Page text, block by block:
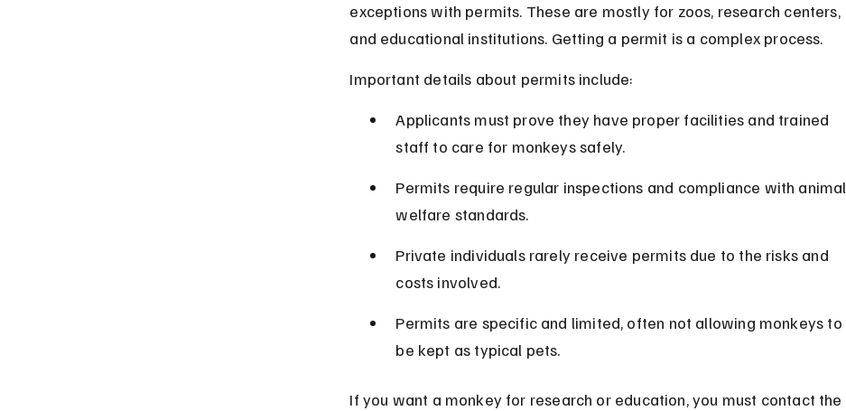
exceptions with permits. These are mostly for zoos, research centers,
and educational institutions. Getting a permit is a complex process.
Important details about permits include:
Applicants must prove they have proper facilities and trained
staff to care for monkeys safely.
Permits require regular inspections and compliance with animal
welfare standards.
Private individuals rarely receive permits due to the risks and
costs involved.
Permits are specific and limited, often not allowing monkeys to
be kept as typical pets.
If you want a monkey for research or education, you must contact the